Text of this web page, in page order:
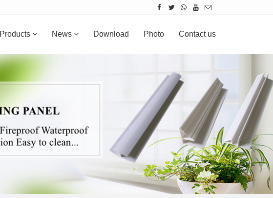
Products News Download Photo Contact us